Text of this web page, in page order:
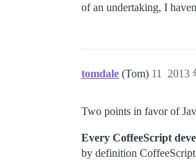
of an undertaking, I
tomdale (Tom) 2013
11
Two points in favor of
Every CoffeeScript
by definition CoffeeScript